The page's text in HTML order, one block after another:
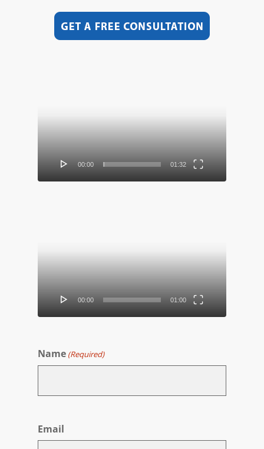
00:00 01:32
00:00 01:00
Name (Required)
Email